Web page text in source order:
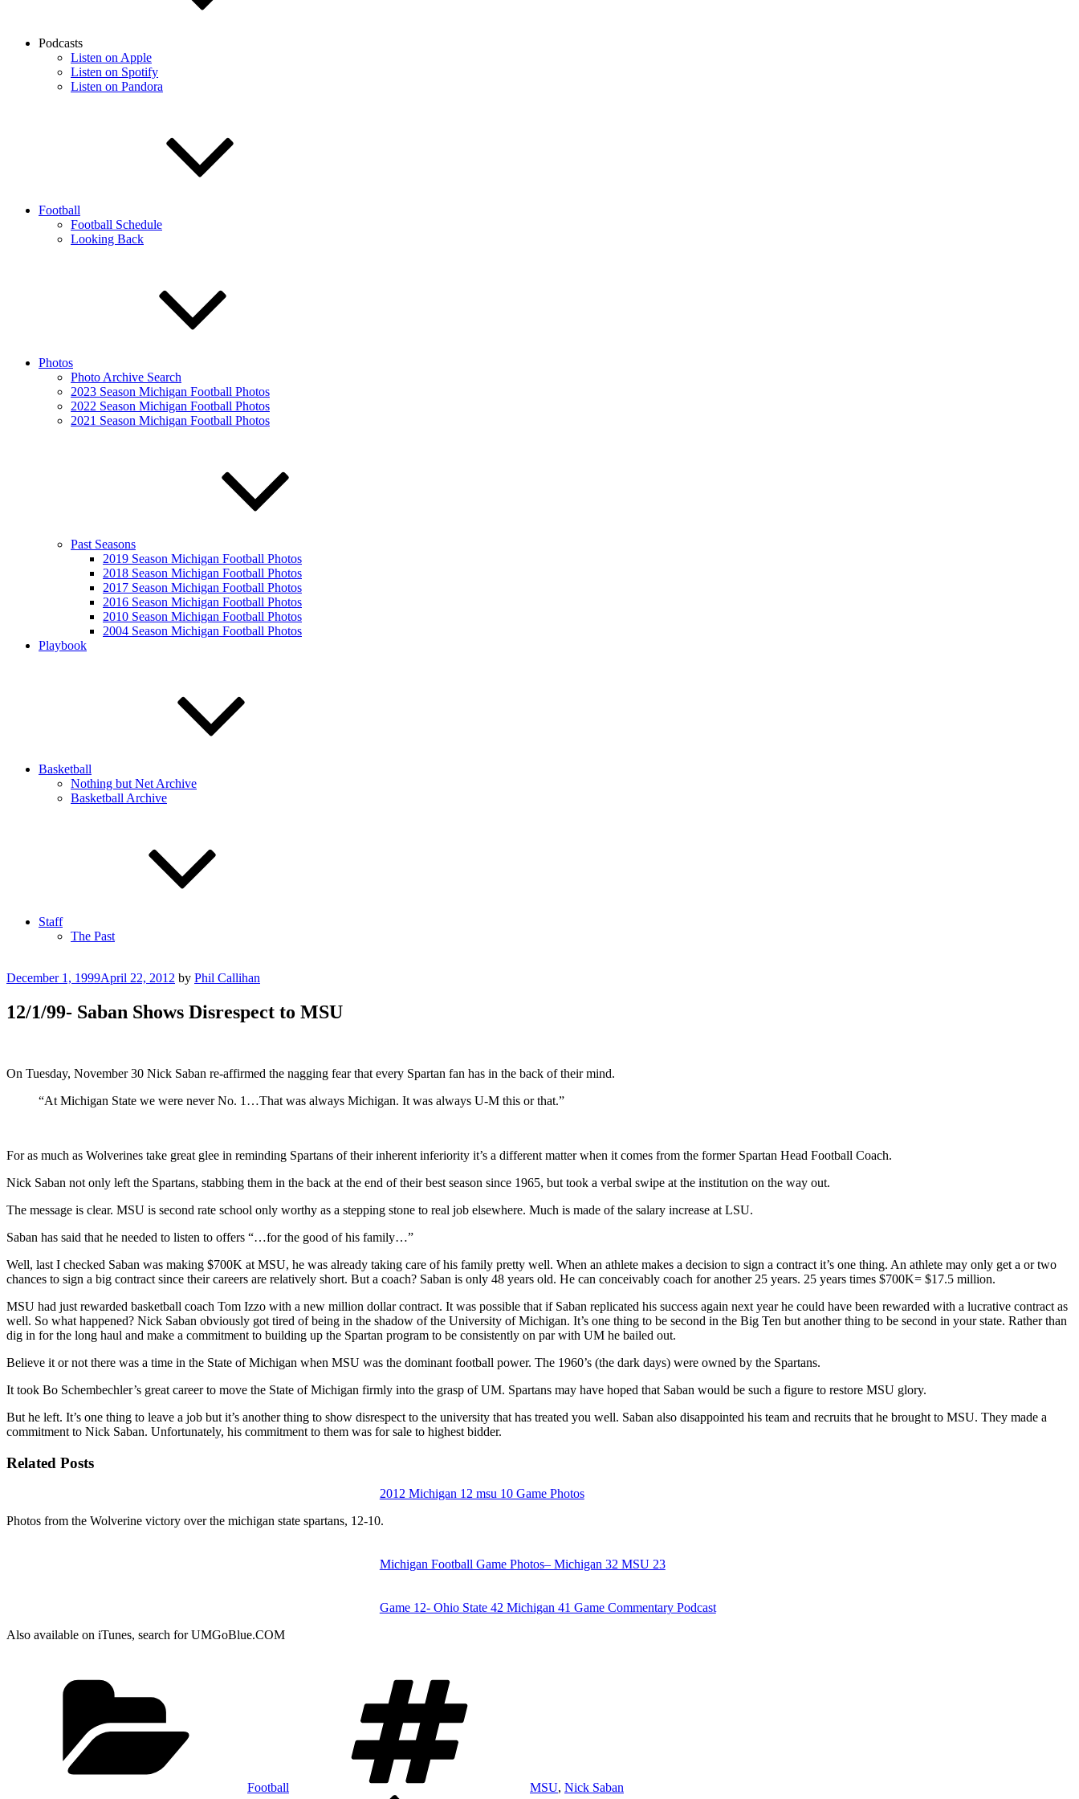
Podcasts
Listen on Apple
Listen on Spotify
Listen on Pandora
Football
Football Schedule
Looking Back
Photos
Photo Archive Search
2023 Season Michigan Football Photos
2022 Season Michigan Football Photos
2021 Season Michigan Football Photos
Past Seasons
2019 Season Michigan Football Photos
2018 Season Michigan Football Photos
2017 Season Michigan Football Photos
2016 Season Michigan Football Photos
2010 Season Michigan Football Photos
2004 Season Michigan Football Photos
Playbook
Basketball
Nothing but Net Archive
Basketball Archive
Staff
The Past
Posted
December 1, 1999April 22, 2012 by Phil Callihan
12/1/99- Saban Shows Disrespect to MSU
On Tuesday, November 30 Nick Saban re-affirmed the nagging fear that every Spartan fan has in the back of their mind.
“At Michigan State we were never No. 1…That was always Michigan. It was always U-M this or that.”
For as much as Wolverines take great glee in reminding Spartans of their inherent inferiority it’s a different matter when it comes from the former Spartan Head Football Coach.
Nick Saban not only left the Spartans, stabbing them in the back at the end of their best season since 1965, but took a verbal swipe at the institution on the way out.
The message is clear. MSU is second rate school only worthy as a stepping stone to real job elsewhere. Much is made of the salary increase at LSU.
Saban has said that he needed to listen to offers “…for the good of his family…”
Well, last I checked Saban was making $700K at MSU, he was already taking care of his family pretty well. When an athlete makes a decision to sign a contract it’s one thing. An athlete may only get a or two
chances to sign a big contract since their careers are relatively short. But a coach? Saban is only 48 years old. He can conceivably coach for another 25 years. 25 years times $700K= $17.5 million.
MSU had just rewarded basketball coach Tom Izzo with a new million dollar contract. It was possible that if Saban replicated his success again next year he could have been rewarded with a lucrative contract as
well. So what happened? Nick Saban obviously got tired of being in the shadow of the University of Michigan. It’s one thing to be second in the Big Ten but another thing to be second in your state. Rather than
dig in for the long haul and make a commitment to building up the Spartan program to be consistently on par with UM he bailed out.
Believe it or not there was a time in the State of Michigan when MSU was the dominant football power. The 1960’s (the dark days) were owned by the Spartans.
It took Bo Schembechler’s great career to move the State of Michigan firmly into the grasp of UM. Spartans may have hoped that Saban would be such a figure to restore MSU glory.
But he left. It’s one thing to leave a job but it’s another thing to show disrespect to the university that has treated you well. Saban also disappointed his team and recruits that he brought to MSU. They made a
commitment to Nick Saban. Unfortunately, his commitment to them was for sale to highest bidder.
Related Posts
2012 Michigan 12 msu 10 Game Photos
Photos from the Wolverine victory over the michigan state spartans, 12-10.
Michigan Football Game Photos– Michigan 32 MSU 23
Game 12- Ohio State 42 Michigan 41 Game Commentary Podcast
Also available on iTunes, search for UMGoBlue.COM
Football MSU, Nick Saban